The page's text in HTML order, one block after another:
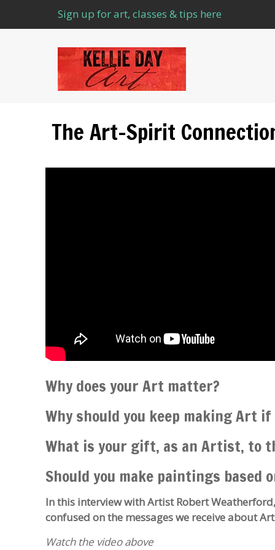
Sign up for art, classes & tips here
The Art–Spirit
Why does your Art matter?
Why should you keep making Art if
What is your gift, as an Artist, to
Should you make paintings based
In this interview with Artist Robert
confused on the messages we receive about
Watch the video above